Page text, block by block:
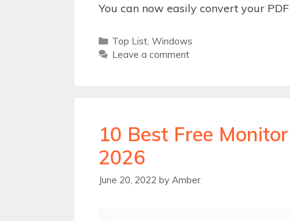
You can now easily convert your
Categories
Top List,Windows
Leave a comment
10 Best Free
2026
June 20, 2022 by Amber